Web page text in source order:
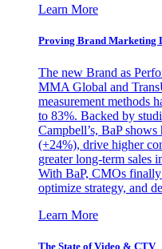
Learn More
Proving Brand Marketing
The new Brand as
MMA Global and
measurement methods
to 83%. Backed by
Campbell’s, BaP
(+24%), drive higher
greater long-term sales
With BaP, CMOs finally
optimize strategy, and
Learn More
The State of Video & CTV